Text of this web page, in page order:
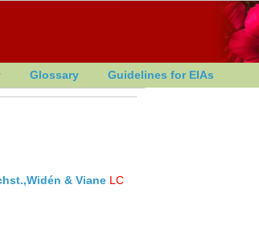
Glossary Guidelines for EIAs
& Viane LC